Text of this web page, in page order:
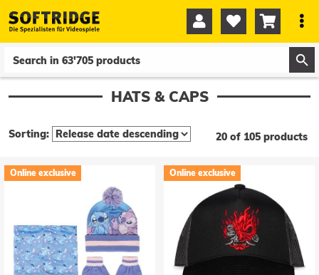
   
HATS & CAPS
Sorting: 20 of 105 products
Online exclusive Online exclusive